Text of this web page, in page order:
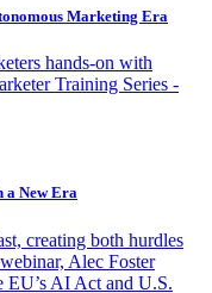
Marketing Era
hands-on with
Training Series -
a New Era
creating both hurdles
Alec Foster
AI Act and U.S.